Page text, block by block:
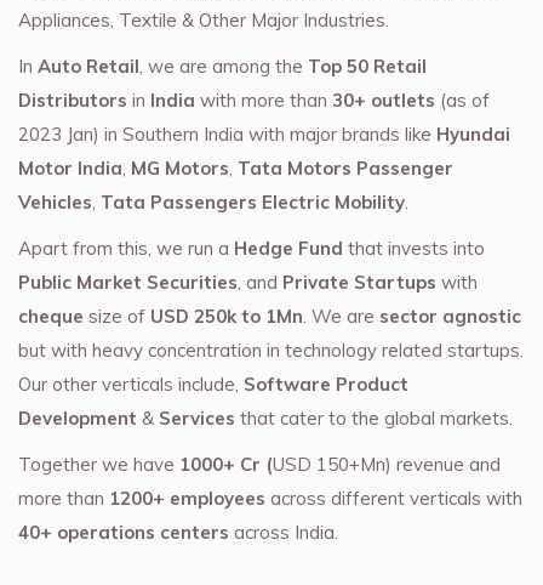
Appliances, Textile & Other Major Industries.
In Auto Retail, we are among the Top 50 Retail
Distributors in India with more than 30+ outlets (as of
2023 Jan) in Southern India with major brands like Hyundai
Motor India, MG Motors, Tata Motors Passenger
Vehicles, Tata Passengers Electric Mobility.
Apart from this, we run a Hedge Fund that invests into
Public Market Securities, and Private Startups with
cheque size of USD 250k to 1Mn. We are sector agnostic
but with heavy concentration in technology related startups.
Our other verticals include, Software Product
Development & Services that cater to the global markets.
Together we have 1000+ Cr (USD 150+Mn) revenue and
more than 1200+ employees across different verticals with
40+ operations centers across India.